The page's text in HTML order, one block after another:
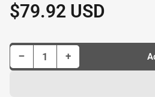
Regular
price
$79.92 USD
−Decrease quantity for Dorman Tie Rod Assy P/N TA14241 +Increase quantity for Dorman Tie Rod Assy P/N TA14241